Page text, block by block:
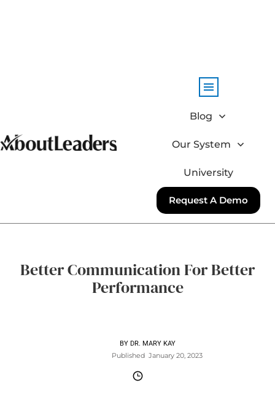
Blog
Our System
University
Request A Demo
Better Communication For Better
Performance
BY DR. MARY KAY
Published January 20, 2023